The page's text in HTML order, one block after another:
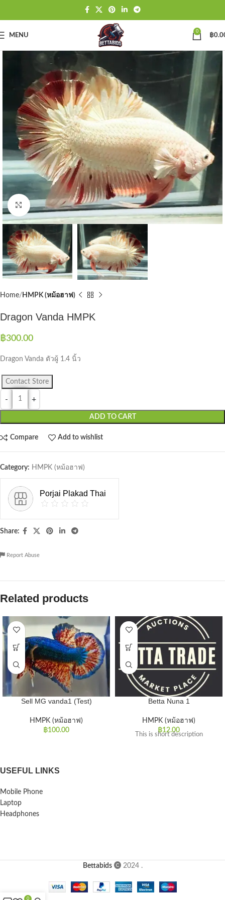
MENU
0
฿
Click to enlarge
Home HMPK (หม้อฮาฟ)
Dragon Vanda HMPK
฿300.00
Dragon Vanda ตัวผู้ 1.4 นิ้ว
ADD TO CART
Contact Store
Compare Add to wishlist
Category: HMPK (หม้อฮาฟ)
Porjai Plakad Thai
Share:
Report Abuse
Related products
Sell MG vanda1 (Test)
HMPK (หม้อฮาฟ)
฿100.00
Betta Nuna 1
HMPK (หม้อฮาฟ)
฿12.00
This is short description
USEFUL LINKS
Mobile Phone
Laptop
Headphones
Bettabids 2024 .
0